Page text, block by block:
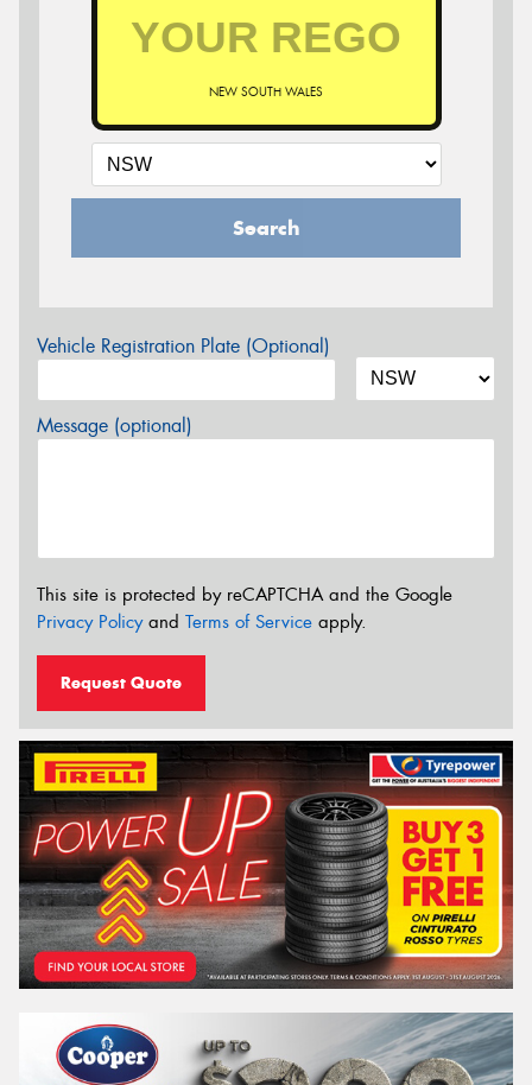
NEW SOUTH WALES
Search
Vehicle Registration Plate (Optional)
Message (optional)
This site is protected by reCAPTCHA and the Google
Privacy Policyand Terms of Service apply.
Request Quote